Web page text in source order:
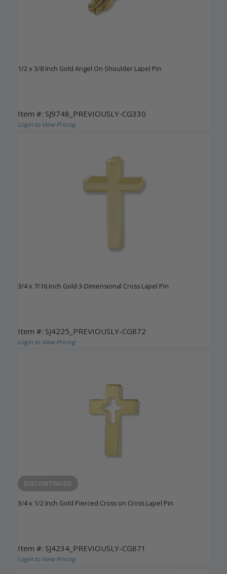
1/2 x 3/8 Inch Gold Angel On Shoulder Lapel Pin
Item #: SJ9748_PREVIOUSLY-CG330
Login to View Pricing
3/4 x 7/16 Inch Gold 3-Dimensional Cross Lapel Pin
Item #: SJ4225_PREVIOUSLY-CG872
Login to View Pricing
DISCONTINUED
3/4 x 1/2 Inch Gold Pierced Cross on Cross Lapel Pin
Item #: SJ4234_PREVIOUSLY-CG871
Login to View Pricing